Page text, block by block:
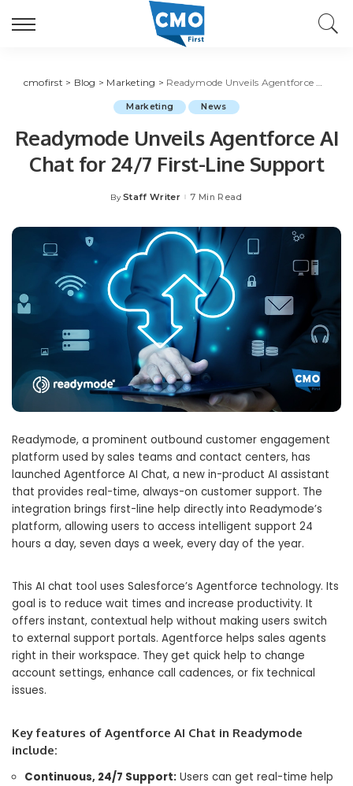
cmofirst > Blog > Marketing > Readymode Unveils Agentforce AI Chat for 24/7 First-Line Support
Marketing News
Readymode Unveils Agentforce AI
Chat for 24/7 First-Line Support
Posted
By Staff Writer 7 Min Read
Readymode, a prominent outbound customer engagement
platform used by sales teams and contact centers, has
launched Agentforce AI Chat, a new in-product AI assistant
that provides real-time, always-on customer support. The
integration brings first-line help directly into Readymode’s
platform, allowing users to access intelligent support 24
hours a day, seven days a week, every day of the year.
This AI chat tool uses Salesforce’s Agentforce technology. Its
goal is to reduce wait times and increase productivity. It
offers instant, contextual help without making users switch
to external support portals. Agentforce helps sales agents
right in their workspace. They get quick help to change
account settings, enhance call cadences, or fix technical
issues.
Key features of Agentforce AI Chat in Readymode
include:
Continuous, 24/7 Support: Users can get real-time help